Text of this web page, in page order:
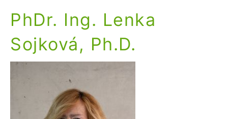
PhDr. Ing. Lenka
Sojková, Ph.D.